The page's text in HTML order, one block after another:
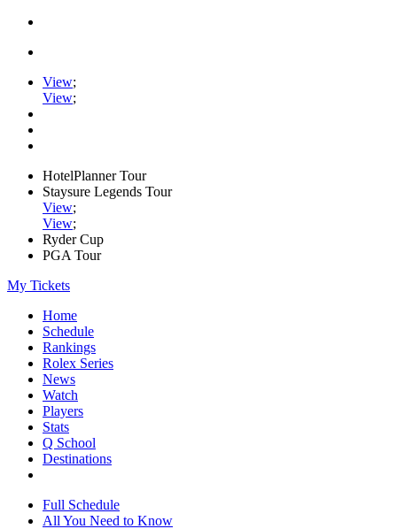
View;
View;
HotelPlanner Tour
Staysure Legends Tour
View;
View;
Ryder Cup
PGA Tour
My Tickets
Home
Schedule
Rankings
Rolex Series
News
Watch
Players
Stats
Q School
Destinations
Full Schedule
All You Need to Know